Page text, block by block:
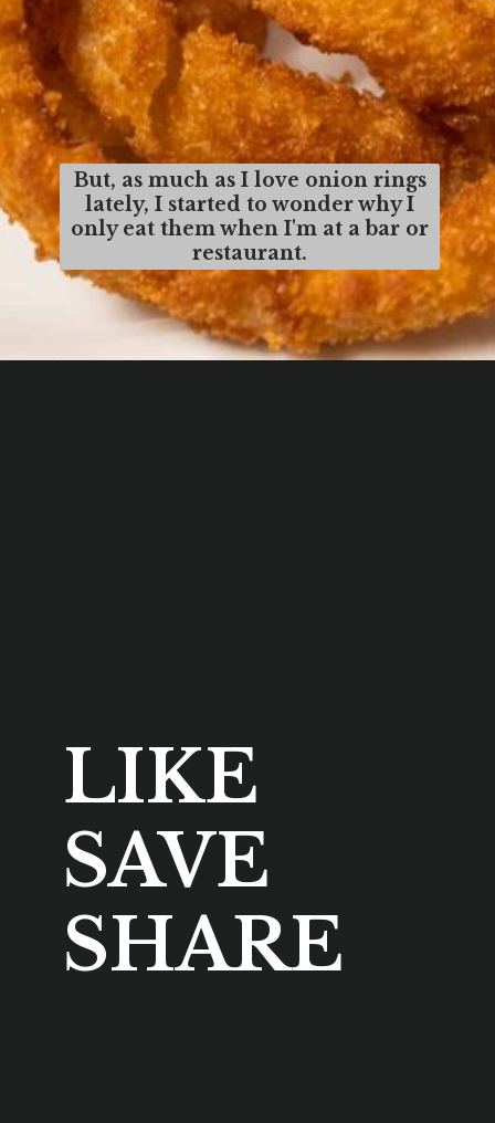
But, as much as I love onion rings
lately, I started to wonder why I
only eat them when I'm at a bar or
restaurant.
LIKE
SAVE
SHARE